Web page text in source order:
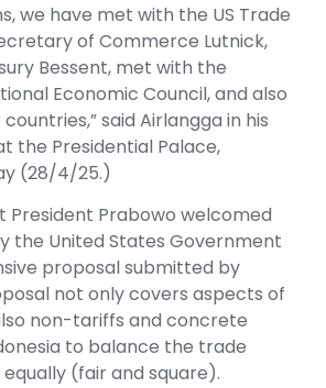
we have met with the US Trade
of Commerce Lutnick,
Bessent, met with the
Economic Council, and also
said Airlangga in his
the Presidential Palace,
(28/4/25.)
President Prabowo welcomed
the United States Government
proposal submitted by
not only covers aspects of
non-tariffs and concrete
to balance the trade
(fair and square).